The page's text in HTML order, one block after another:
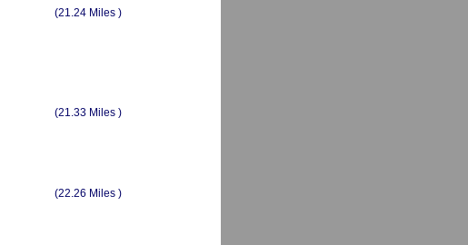
(21.24 Miles )
(21.33 Miles )
(22.26 Miles )